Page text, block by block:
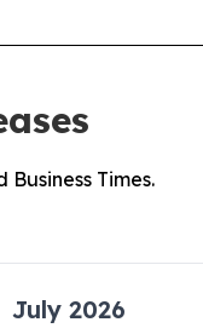
Times.
July 2026